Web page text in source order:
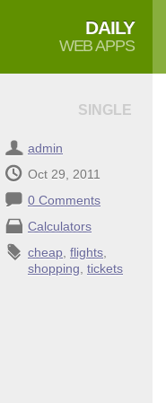
DAILY
WEB APPS
SINGLE
admin
Oct 29, 2011
0 Comments
Calculators
cheap flights
shopping tickets